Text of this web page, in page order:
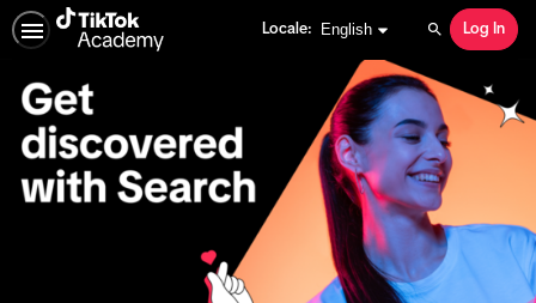
Locale:
English selected English Search
Log In